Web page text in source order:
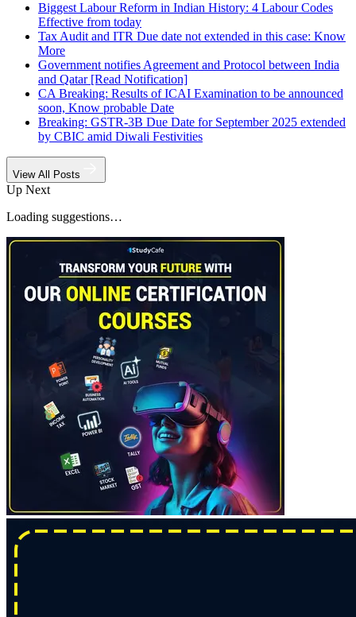
Biggest Labour Reform in Indian History: 4 Labour Codes
Effective from today
Tax Audit and ITR Due date not extended in this case: Know
More
Government notifies Agreement and Protocol between India
and Qatar [Read Notification]
CA Breaking: Results of ICAI Examination to be announced
soon, Know probable Date
Breaking: GSTR-3B Due Date for September 2025 extended
by CBIC amid Diwali Festivities
View All Posts
Up Next
Loading suggestions…